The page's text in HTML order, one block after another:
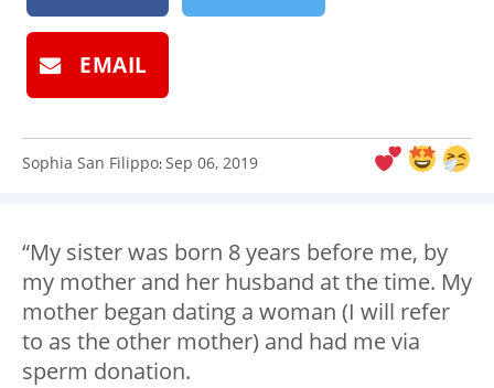
EMAIL
Sophia San Filippo:Sep 06, 2019
“My sister was born 8 years before me, by
my mother and her husband at the time. My
mother began dating a woman (I will refer
to as the other mother) and had me via
sperm donation.